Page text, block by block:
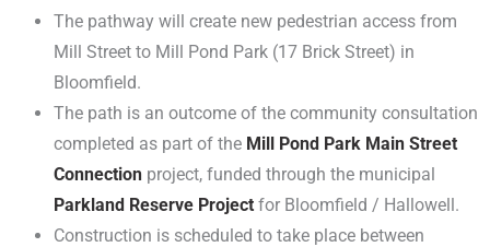
The pathway will create new pedestrian access from
Mill Street to Mill Pond Park (17 Brick Street) in
Bloomfield.
The path is an outcome of the community consultation
completed as part of the Mill Pond Park Main Street
Connection project, funded through the municipal
Parkland Reserve Project for Bloomfield / Hallowell.
Construction is scheduled to take place between